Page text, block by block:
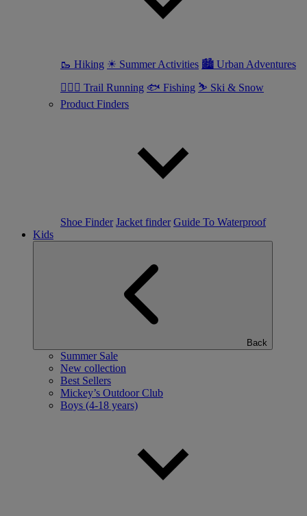
🥾 Hiking ☀ Summer Activities 🏙 Urban Adventures
🏃🏼‍♀️ Trail Running 🐟 Fishing ⛷ Ski & Snow
Product Finders
Shoe Finder Jacket finder Guide To Waterproof
Kids
Back
Summer Sale
New collection
Best Sellers
Mickey’s Outdoor Club
Boys (4-18 years)